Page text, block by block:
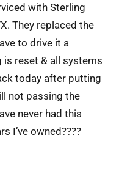
with Sterling
They replaced the
to drive it a
reset & all systems
today after putting
not passing the
never had this
I’ve owned????